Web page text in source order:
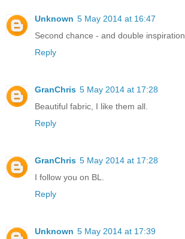
Unknown 5 May 2014 at 16:47
Second chance - and double inspiration
Reply
GranChris 5 May 2014 at 17:28
Beautiful fabric, I like them all.
Reply
GranChris 5 May 2014 at 17:28
I follow you on BL.
Reply
Unknown 5 May 2014 at 17:39